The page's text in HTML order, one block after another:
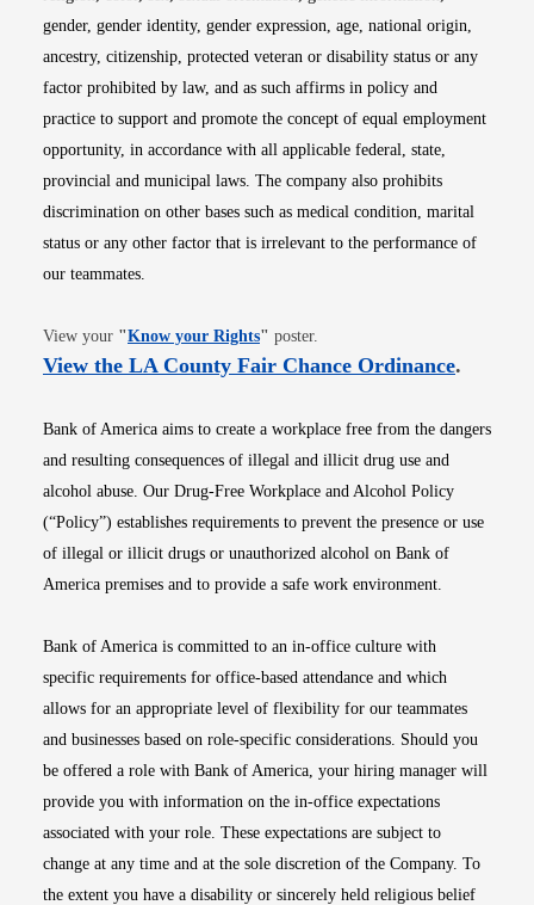
gender, gender identity, gender expression, age, national origin,
ancestry, citizenship, protected veteran or disability status or any
factor prohibited by law, and as such affirms in policy and
practice to support and promote the concept of equal employment
opportunity, in accordance with all applicable federal, state,
provincial and municipal laws. The company also prohibits
discrimination on other bases such as medical condition, marital
status or any other factor that is irrelevant to the performance of
our teammates.
View your "Know your RightsOpens in new window
" poster.
View the LA County Fair Chance OrdinanceOpens
.
Bank of America aims to create a workplace free from the dangers
and resulting consequences of illegal and illicit drug use and
alcohol abuse. Our Drug-Free Workplace and Alcohol Policy
(“Policy”) establishes requirements to prevent the presence or use
of illegal or illicit drugs or unauthorized alcohol on Bank of
America premises and to provide a safe work environment.
Bank of America is committed to an in-office culture with
specific requirements for office-based attendance and which
allows for an appropriate level of flexibility for our teammates
and businesses based on role-specific considerations. Should you
be offered a role with Bank of America, your hiring manager will
provide you with information on the in-office expectations
associated with your role. These expectations are subject to
change at any time and at the sole discretion of the Company. To
the extent you have a disability or sincerely held religious belief